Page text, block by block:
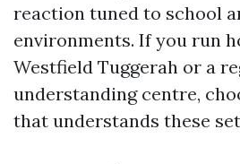
reaction tuned to school
environments. If you run
Westfield Tuggerah or a
understanding centre,
that understands these